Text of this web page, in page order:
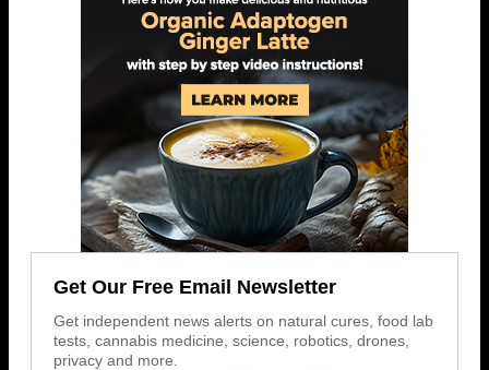
Get Our Free Email Newsletter
Get independent news alerts on natural cures, food lab
tests, cannabis medicine, science, robotics, drones,
privacy and more.